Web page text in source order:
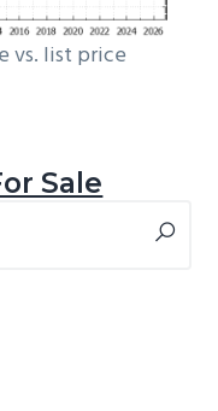
vs. list price
Sale